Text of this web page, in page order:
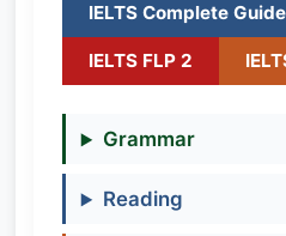
IELTS Complete Guide
IELTS FLP 2
Grammar
Reading